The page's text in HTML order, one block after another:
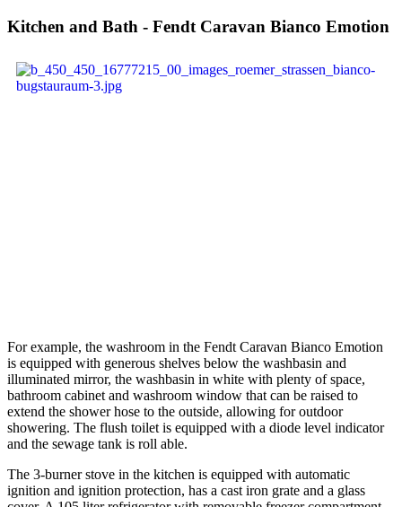
Kitchen and Bath - Fendt Caravan Bianco Emotion
For example, the washroom in the Fendt Caravan Bianco Emotion
is equipped with generous shelves below the washbasin and
illuminated mirror, the washbasin in white with plenty of space,
bathroom cabinet and washroom window that can be raised to
extend the shower hose to the outside, allowing for outdoor
showering. The flush toilet is equipped with a diode level indicator
and the sewage tank is roll able.
The 3-burner stove in the kitchen is equipped with automatic
ignition and ignition protection, has a cast iron grate and a glass